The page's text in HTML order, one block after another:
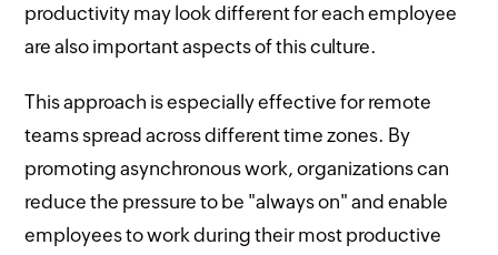
productivity may look different for each employee
are also important aspects of this culture.
This approach is especially effective for remote
teams spread across different time zones. By
promoting asynchronous work, organizations can
reduce the pressure to be "always on" and enable
employees to work during their most productive